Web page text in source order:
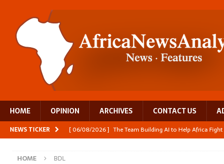
HOME OPINION ARCHIVES CONTACT US
NEWS TICKER [ 06/08/2026 ] The Team Building AI to Help Africa
HOME BDL